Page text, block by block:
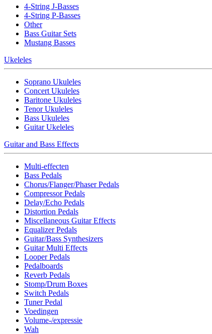
4-String J-Basses
4-String P-Basses
Other
Bass Guitar Sets
Mustang Basses
Ukeleles
Soprano Ukuleles
Concert Ukuleles
Baritone Ukuleles
Tenor Ukuleles
Bass Ukuleles
Guitar Ukeleles
Guitar and Bass Effects
Multi-effecten
Bass Pedals
Chorus/Flanger/Phaser Pedals
Compressor Pedals
Delay/Echo Pedals
Distortion Pedals
Miscellaneous Guitar Effects
Equalizer Pedals
Guitar/Bass Synthesizers
Guitar Multi Effects
Looper Pedals
Pedalboards
Reverb Pedals
Stomp/Drum Boxes
Switch Pedals
Tuner Pedal
Voedingen
Volume-/expressie
Wah